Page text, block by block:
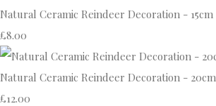
Natural Ceramic Reindeer Decoration - 15cm
£8.00
Natural Ceramic Reindeer Decoration - 20cm
£12.00